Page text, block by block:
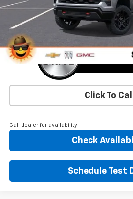
More
Click To Call
Call dealer for availability
Check
Schedule Test